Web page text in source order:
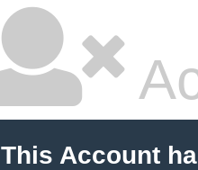
This Account